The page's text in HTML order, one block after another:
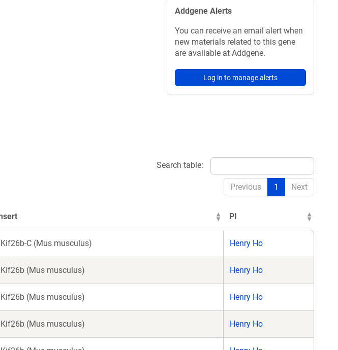
Addgene Alerts
You can receive an email alert when
new materials related to this gene
are available at Addgene.
Log in to manage alerts
Search table:
Previous 1 Next
PI
C (Mus musculus) Henry Ho
(Mus musculus) Henry Ho
(Mus musculus) Henry Ho
(Mus musculus) Henry Ho